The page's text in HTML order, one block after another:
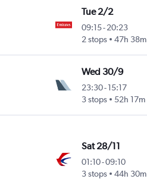
Tue 2/2
09:15-20:23
2 stops
47h 38m
Wed 30/9
23:30-15:17
3 stops
52h 17m
Sat 28/11
01:10-09:10
3 stops
44h 30m